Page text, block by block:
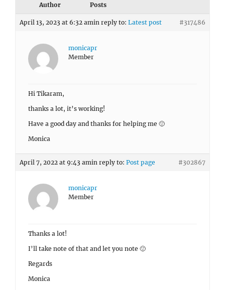
Author Posts
April 13, 2023 at 6:32 amin reply to: Latest post #317486
monicapr
Member
Hi Tikaram,
thanks a lot, it’s working!
Have a good day and thanks for helping me 🙂
Monica
April 7, 2022 at 9:43 amin reply to: Post page #302867
monicapr
Member
Thanks a lot!
I’ll take note of that and let you note 🙂
Regards
Monica